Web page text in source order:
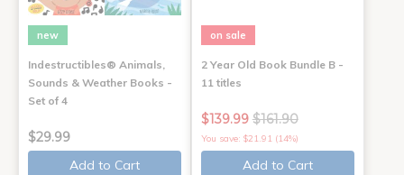
new
Indestructibles® Animals,
Sounds & Weather Books -
Set of 4
$29.99
Add to Cart
on sale
2 Year Old Book Bundle B -
11 titles
$139.99 $161.90
You save: $21.91 (14%)
Add to Cart